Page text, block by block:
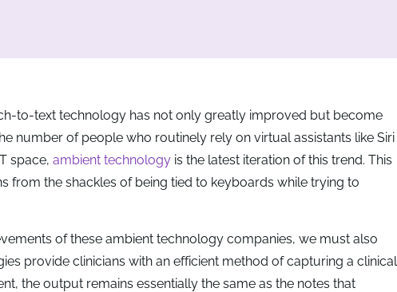
to-text technology has not only greatly improved but become
number of people who routinely rely on virtual assistants like Siri
space, ambient technology is the latest iteration of this trend. This
from the shackles of being tied to keyboards while trying to
of these ambient technology companies, we must also
provide clinicians with an efficient method of capturing a clinical
the output remains essentially the same as the notes that